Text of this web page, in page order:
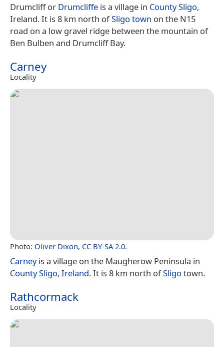
Drumcliff or Drumcliffe is a village in County Sligo,
Ireland. It is 8 km north ofSligo town on the N15
road on a low gravel ridge between the mountain of
Ben Bulben and Drumcliff Bay.
Carney
Locality
Photo: Oliver Dixon, CC BY-SA 2.0.
Carneyis a village on the Maugherow Peninsula in
County Sligo, Ireland. It is 8 km north ofSligo town.
Rathcormack
Locality